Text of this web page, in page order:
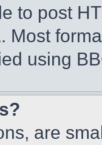
to post
Most
using
are